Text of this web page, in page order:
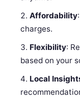
Affordability
charges.
Flexibility:
based on your
Local